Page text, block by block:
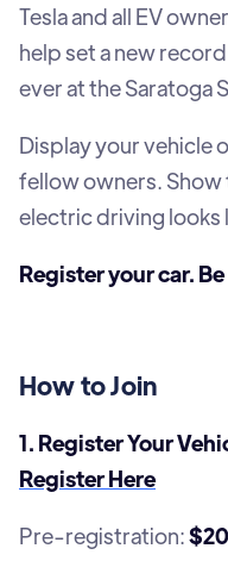
Tesla and all EV
help set a new
ever at the Saratoga
Display your vehicle
fellow owners.
electric driving looks
Register your car.
How to Join
1. Register Your
Register Here
Pre-registration:$20